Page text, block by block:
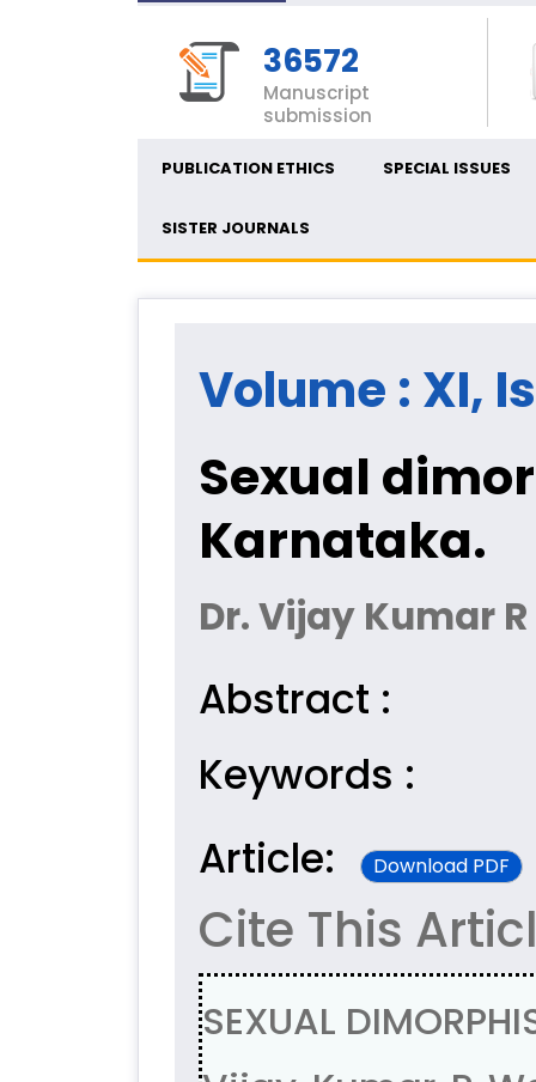
36572
Manuscript
submission
PUBLICATION ETHICS SPECIAL ISSUES
SISTER JOURNALS
Volume : XI,
Sexual
Karnataka.
Dr. Vijay Kumar
Abstract :
Keywords :
Article:
Download PDF
Cite This
SEXUAL